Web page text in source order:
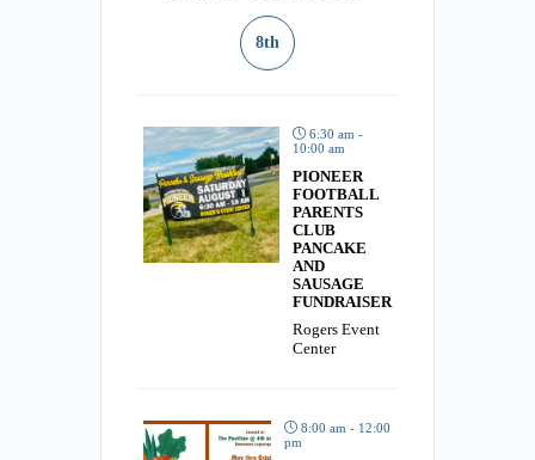
8th
6:30 am -
10:00 am
PIONEER
FOOTBALL
PARENTS
CLUB
PANCAKE
AND
SAUSAGE
FUNDRAISER
Rogers Event
Center
8:00 am - 12:00
pm